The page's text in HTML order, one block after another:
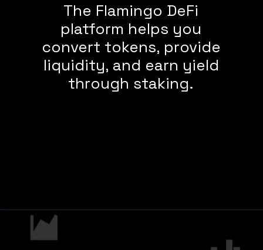
The Flamingo DeFi
platform helps you
convert tokens, provide
liquidity, and earn yield
through staking.